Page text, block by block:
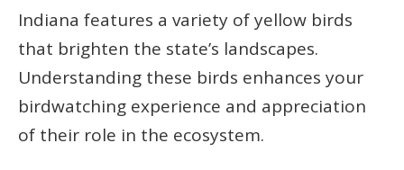
Indiana features a variety of yellow birds
that brighten the state’s landscapes.
Understanding these birds enhances your
birdwatching experience and appreciation
of their role in the ecosystem.